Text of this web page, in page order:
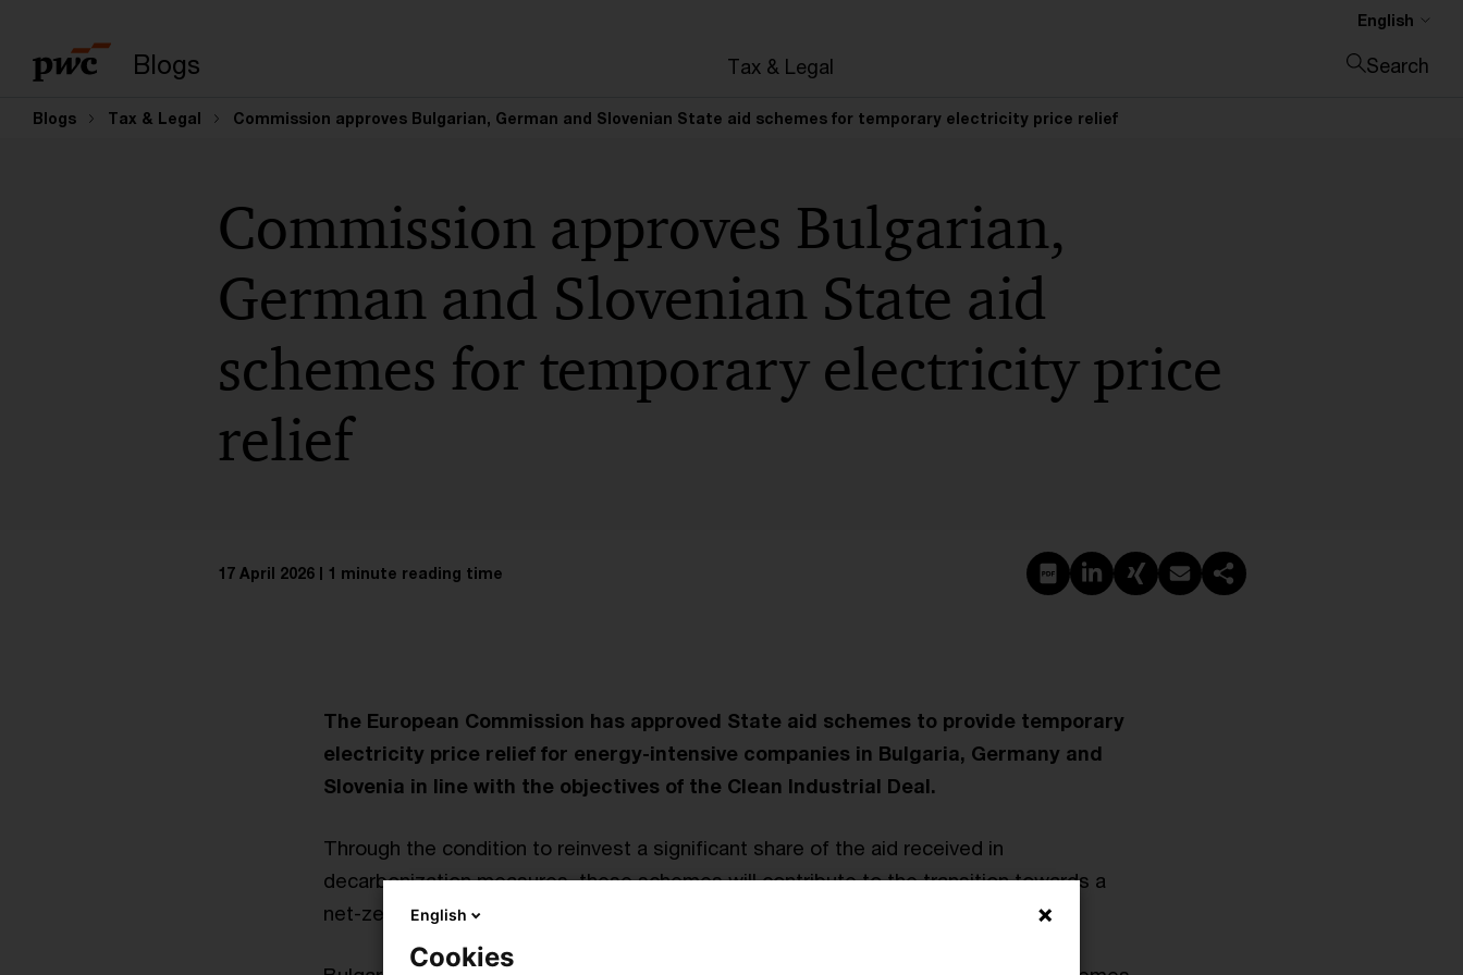
Blogs Tax & Legal
English
Search
Blogs Tax & Legal Commission approves Bulgarian, German and Slovenian State aid schemes for temporary electricity price relief
Commission approves Bulgarian,
German and Slovenian State aid
schemes for temporary electricity price
relief
17 April 2026 1 minute reading time Create PDF
Share on LinkedIn
Share on Xing
Share via email
Copy link
The European Commission has approved State aid schemes to provide temporary
electricity price relief for energy-intensive companies in Bulgaria, Germany and
Slovenia in line with the objectives of the Clean Industrial Deal.
Through the condition to reinvest a significant share of the aid received in
decarbonization measures, these schemes will contribute to the transition towards a
net-zero economy.
English
Cookies